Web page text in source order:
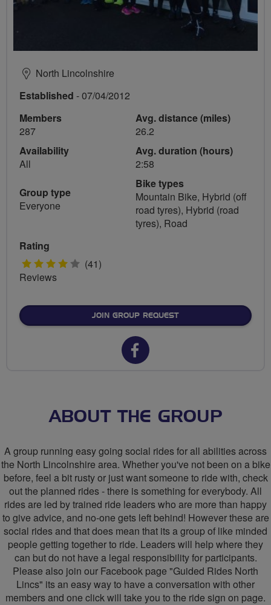
North Lincolnshire
Established - 07/04/2012
Members
287
Availability
All
Group type
Everyone
Avg. distance (miles)
26.2
Avg. duration (hours)
2:58
Bike types
Mountain Bike, Hybrid (off
road tyres), Hybrid (road
tyres), Road
Rating
4 (41)
Reviews
JOIN GROUP REQUEST
Facebook
Guided
North
Lincs
ABOUT THE GROUP
A group running easy going social rides for all abilities across
the North Lincolnshire area. Whether you've not been on a bike
before, feel a bit rusty or just want someone to ride with, check
out the planned rides - there is something for everybody. All
rides are led by trained ride leaders who are more than happy
to give advice, and no-one gets left behind! However these are
social rides and that does mean that its a group of like minded
people getting together to ride. Leaders will help where they
can but do not have a legal responsibility for participants.
Please also join our Facebook page "Guided Rides North
Lincs" its an easy way to have a conversation with other
members and one click will take you to the ride sign on page.